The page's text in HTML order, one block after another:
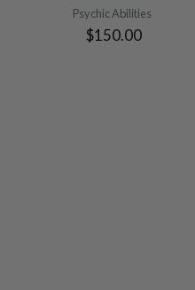
Psychic Abilities
$150.00